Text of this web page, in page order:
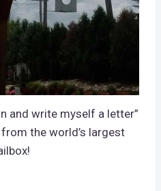
and write myself a letter”
the world’s largest